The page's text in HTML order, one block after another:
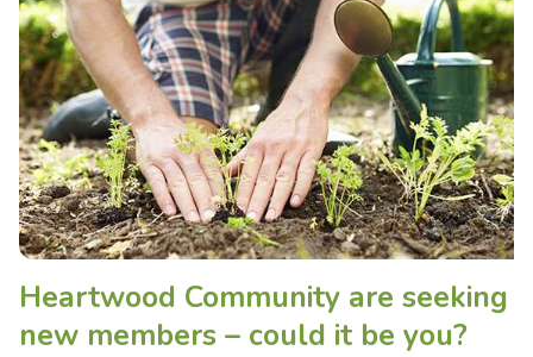
Heartwood Community are seeking
new members – could it be you?